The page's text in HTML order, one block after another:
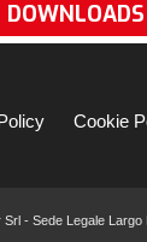
DOWNLOADS
Cookie
Srl - Sede Legale